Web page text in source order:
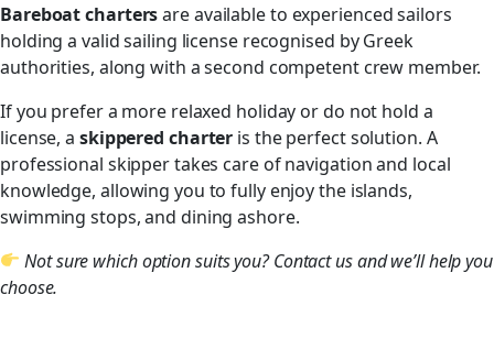
Bareboat chartersare available to experienced sailors
holding a valid sailing license recognised by Greek
authorities, along with a second competent crew member.
If you prefer a more relaxed holiday or do not hold a
license, a skippered charter is the perfect solution. A
professional skipper takes care of navigation and local
knowledge, allowing you to fully enjoy the islands,
swimming stops, and dining ashore.
Not sure which option suits you? Contact us and we’ll help you
choose.